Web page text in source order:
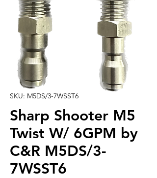
SKU: M5DS/3-7WSST6
Sharp Shooter M5
Twist W/ 6GPM by
C&R M5DS/3-
7WSST6